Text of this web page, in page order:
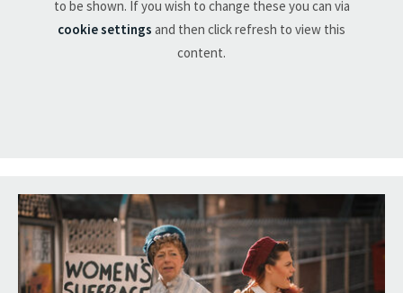
to be shown. If you wish to change these you can via
cookie settings and then click refresh to view this
content.